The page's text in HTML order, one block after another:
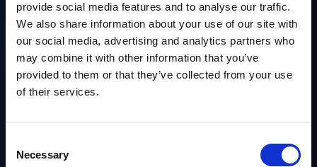
provide social media features and to analyse our traffic.
We also share information about your use of our site with
our social media, advertising and analytics partners who
may combine it with other information that you’ve
provided to them or that they’ve collected from your use
of their services.
Selection
Necessary
Healthy benchmark
Benchmarks vary by product vertical and market, but
Looking to Improve
Player Engagement?